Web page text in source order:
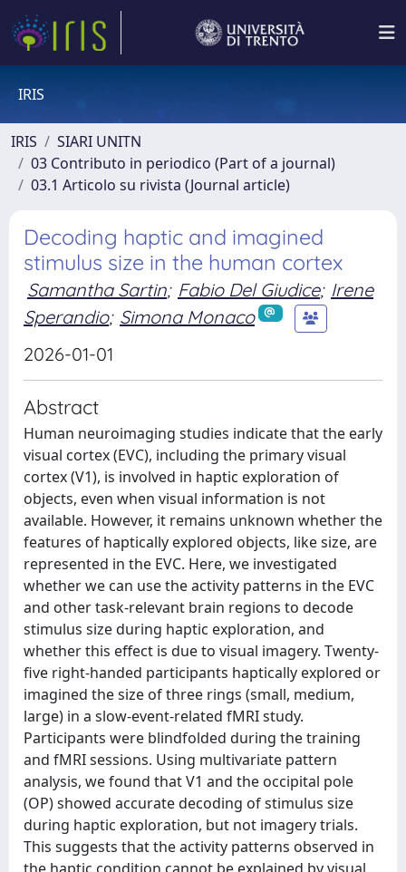
IRIS
IRIS
SIARI UNITN
03 Contributo in periodico (Part of a journal)
03.1 Articolo su rivista (Journal article)
Decoding haptic and imagined
stimulus size in the human cortex
Samantha Sartin; Fabio Del Giudice; Irene
Sperandio; Simona Monaco
2026-01-01
Abstract
Human neuroimaging studies indicate that the early
visual cortex (EVC), including the primary visual
cortex (V1), is involved in haptic exploration of
objects, even when visual information is not
available. However, it remains unknown whether the
features of haptically explored objects, like size, are
represented in the EVC. Here, we investigated
whether we can use the activity patterns in the EVC
and other task-relevant brain regions to decode
stimulus size during haptic exploration, and
whether this effect is due to visual imagery. Twenty-
five right-handed participants haptically explored or
imagined the size of three rings (small, medium,
large) in a slow-event-related fMRI study.
Participants were blindfolded during the training
and fMRI sessions. Using multivariate pattern
analysis, we found that V1 and the occipital pole
(OP) showed accurate decoding of stimulus size
during haptic exploration, but not imagery trials.
This suggests that the activity patterns observed in